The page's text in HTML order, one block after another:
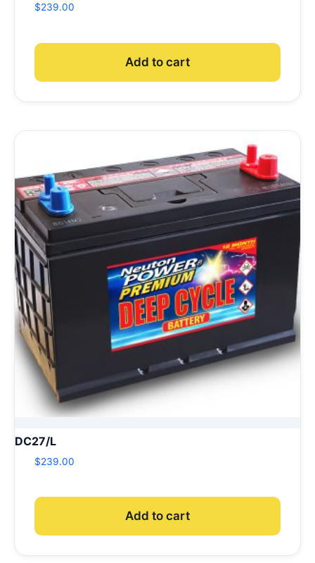
$239.00
Add to cart
DC27/L
$239.00
Add to cart